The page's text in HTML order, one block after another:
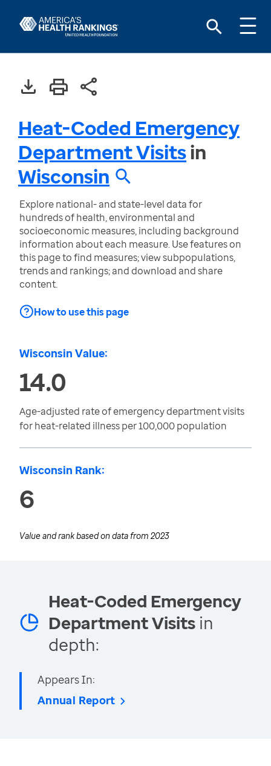
Heat-Coded Emergency
Department Visitsin
Wisconsin
Explore national- and state-level data for
hundreds of health, environmental and
socioeconomic measures, including background
information about each measure. Use features on
this page to find measures; view subpopulations,
trends and rankings; and download and share
content.
How to use this page
Wisconsin Value:
14.0
Age-adjusted rate of emergency department visits
for heat-related illness per 100,000 population
Wisconsin Rank:
6
Value and rank based on data from 2023
Heat-Coded Emergency
Department Visits in
depth:
Appears In:
Annual Report